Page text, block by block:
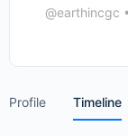
@earthincgc •
Profile Timeline